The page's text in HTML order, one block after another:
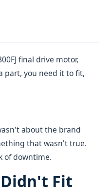
final drive motor,
part, you need it to fit,
about the brand
that wasn't true.
of downtime.
Fit